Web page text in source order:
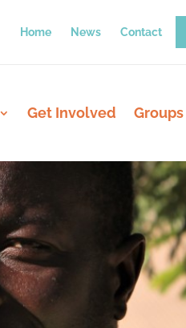
Home News Contact
Get Involved Groups